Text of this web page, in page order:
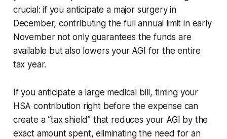
crucial: if you anticipate a major surgery in
December, contributing the full annual limit in early
November not only guarantees the funds are
available but also lowers your AGI for the entire
tax year.
If you anticipate a large medical bill, timing your
HSA contribution right before the expense can
create a “tax shield” that reduces your AGI by the
exact amount spent, eliminating the need for an